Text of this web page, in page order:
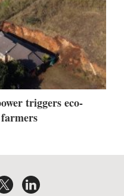
triggers eco-